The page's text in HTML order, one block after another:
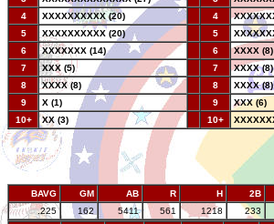
4
XXXXXXXXXX (20) 4
5
XXXXXXXXXX (20) 5
6
XXXXXXX (14) 6
XXXX (8)
7
XXX (5) 7
XXXX (8)
8
XXXX (8) 8
XXXX (8)
9
X (1) 9
XXX (6)
10+
XX (3) 10+
BAVG GM AB R H 2B
.225
162 5411 561 1218 233